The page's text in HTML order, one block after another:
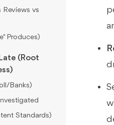
Reviews vs
Produces)
(Root
Banks)
Standards)